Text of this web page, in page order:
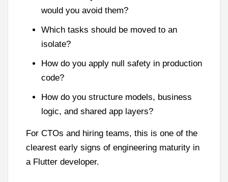
would you avoid them?
Which tasks should be moved to an
isolate?
How do you apply null safety in production
code?
How do you structure models, business
logic, and shared app layers?
For CTOs and hiring teams, this is one of the
clearest early signs of engineering maturity in
a Flutter developer.